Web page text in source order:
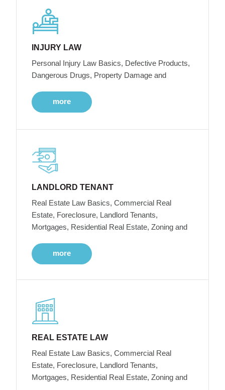
INJURY LAW
Personal Injury Law Basics, Defective Products,
Dangerous Drugs, Property Damage and
more
LANDLORD TENANT
Real Estate Law Basics, Commercial Real
Estate, Foreclosure, Landlord Tenants,
Mortgages, Residential Real Estate, Zoning and
more
REAL ESTATE LAW
Real Estate Law Basics, Commercial Real
Estate, Foreclosure, Landlord Tenants,
Mortgages, Residential Real Estate, Zoning and